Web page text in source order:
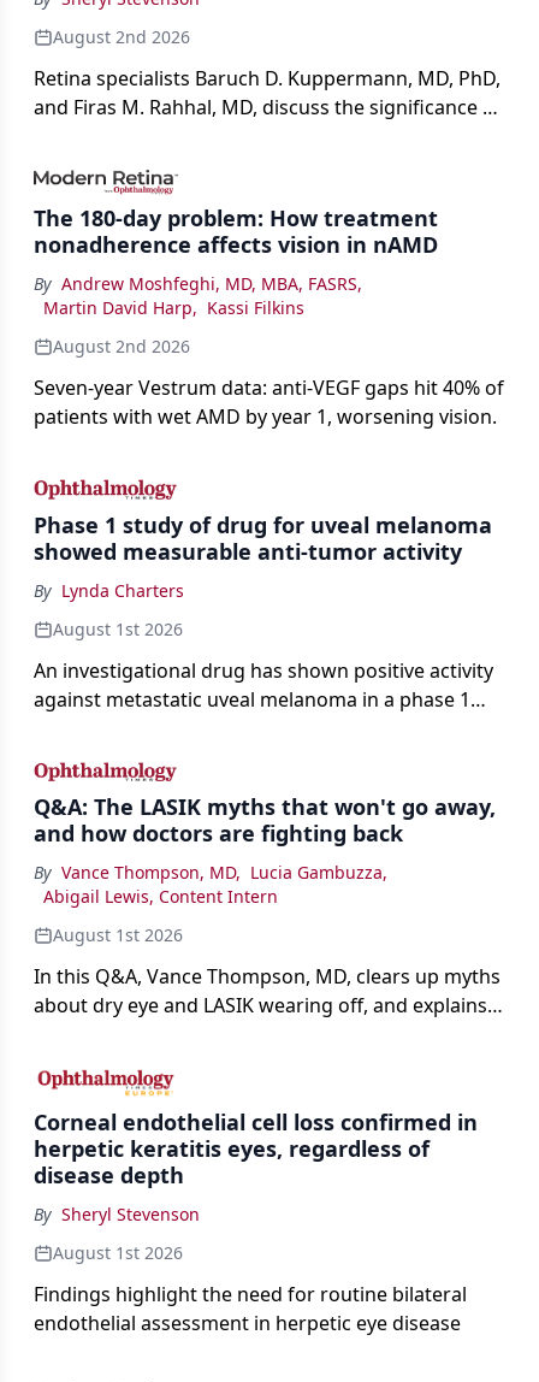
August 2nd 2026
Retina specialists Baruch D. Kuppermann, MD, PhD,
and Firas M. Rahhal, MD, discuss the significance of
impact on physicians and patients.
The 180-day problem: How treatment
nonadherence affects vision in nAMD
By Andrew Moshfeghi, MD, MBA, FASRS,
Martin David Harp, Kassi Filkins
August 2nd 2026
Seven-year Vestrum data: anti-VEGF gaps hit 40% of
patients with wet AMD by year 1, worsening vision.
Phase 1 study of drug for uveal melanoma
showed measurable anti-tumor activity
By Lynda Charters
August 1st 2026
An investigational drug has shown positive activity
against metastatic uveal melanoma in a phase 1
Q&A: The LASIK myths that won't go away,
and how doctors are fighting back
By Vance Thompson, MD, Lucia Gambuzza,
Abigail Lewis, Content Intern
August 1st 2026
In this Q&A, Vance Thompson, MD, clears up myths
about dry eye and LASIK wearing off, and explains
the procedure more precise for younger patients.
Corneal endothelial cell loss confirmed in
herpetic keratitis eyes, regardless of
disease depth
By Sheryl Stevenson
August 1st 2026
Findings highlight the need for routine bilateral
endothelial assessment in herpetic eye disease